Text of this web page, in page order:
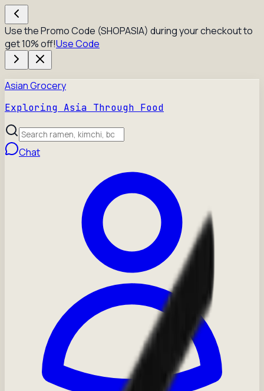
Use the Promo Code (SHOPASIA) during your checkout to
get 10% off!Use Code
Asian Grocery
Exploring Asia Through Food
Chat